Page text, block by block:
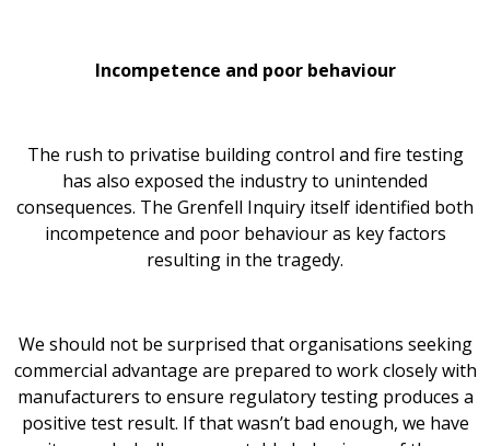
Incompetence and poor behaviour
The rush to privatise building control and fire testing
has also exposed the industry to unintended
consequences. The Grenfell Inquiry itself identified both
incompetence and poor behaviour as key factors
resulting in the tragedy.
We should not be surprised that organisations seeking
commercial advantage are prepared to work closely with
manufacturers to ensure regulatory testing produces a
positive test result. If that wasn’t bad enough, we have